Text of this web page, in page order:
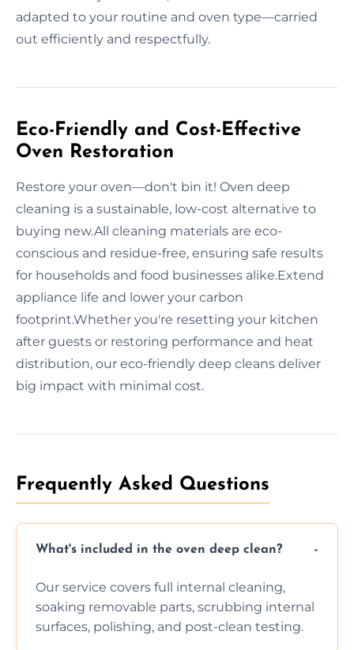
adapted to your routine and oven type—carried
out efficiently and respectfully.
Eco-Friendly and Cost-Effective
Oven Restoration
Restore your oven—don't bin it! Oven deep
cleaning is a sustainable, low-cost alternative to
buying new.All cleaning materials are eco-
conscious and residue-free, ensuring safe results
for households and food businesses alike.Extend
appliance life and lower your carbon
footprint.Whether you're resetting your kitchen
after guests or restoring performance and heat
distribution, our eco-friendly deep cleans deliver
big impact with minimal cost.
Frequently Asked Questions
What's included in the oven deep clean?
Our service covers full internal cleaning,
soaking removable parts, scrubbing internal
surfaces, polishing, and post-clean testing.